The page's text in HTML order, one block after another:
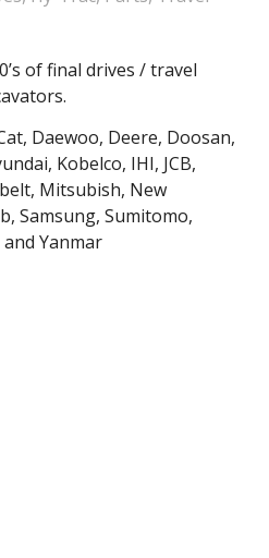
of final drives / travel
Daewoo, Deere, Doosan,
Kobelco, IHI, JCB,
Mitsubish, New
Samsung, Sumitomo,
Yanmar